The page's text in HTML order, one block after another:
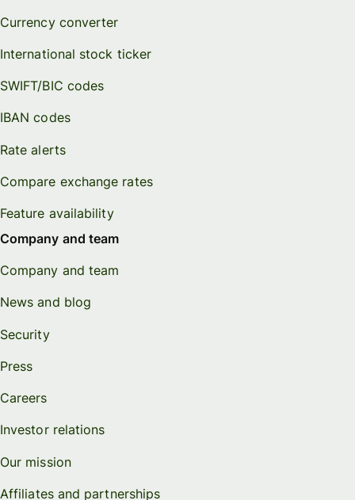
Currency converter
International stock ticker
SWIFT/BIC codes
IBAN codes
Rate alerts
Compare exchange rates
Feature availability
Company and team
Company and team
News and blog
Security
Press
Careers
Investor relations
Our mission
Affiliates and partnerships